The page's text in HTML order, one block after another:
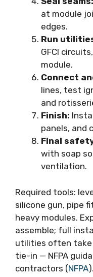
at module
edges.
Run
GFCI
module.
Connect
lines, test
and
Finish:
panels, and
Final
with soap
ventilation.
Required tools:
silicone gun, pipe
heavy modules.
assemble; full
utilities often take
tie-in — NFPA
contractors (NFPA).